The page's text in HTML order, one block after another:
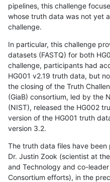
pipelines, this challenge
whose truth data was not yet
challenge.
In particular, this challenge
datasets (FASTQ) for both
challenge, participants had
HG001 v2.19 truth data, but
the closing of the Truth
(GiaB) consortium, led by the
(NIST), released the HG002
version of the HG001 truth
version 3.2.
The truth data files have been
Dr. Justin Zook (scientist at
and Technology and co-
Consortium efforts), in the